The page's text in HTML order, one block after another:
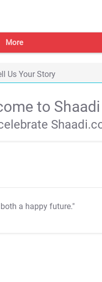
More
Us Your Story
to
a happy future."